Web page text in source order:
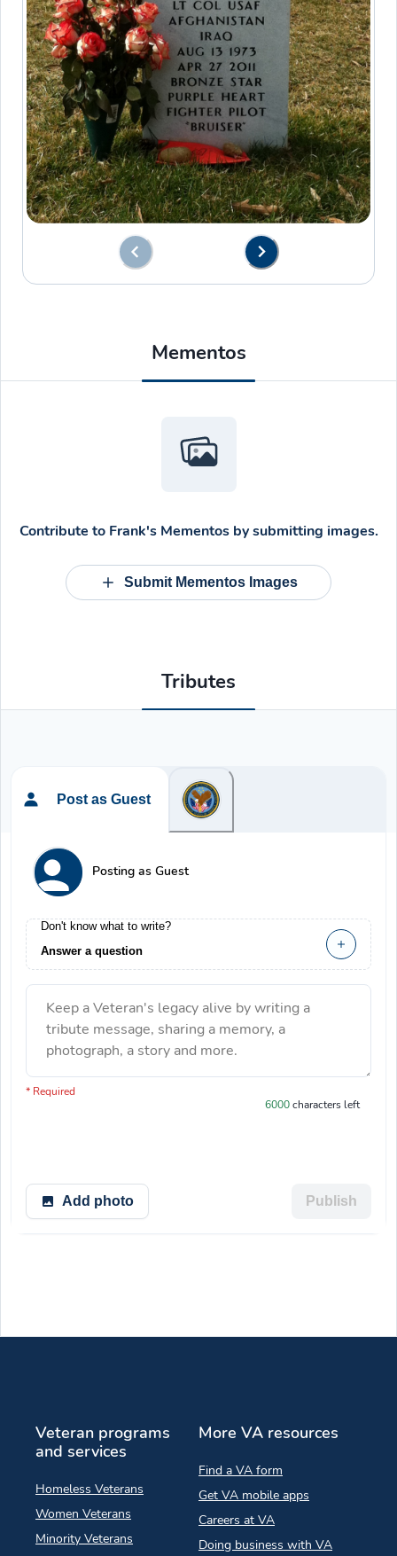
Mementos
Contribute to Frank's Mementosby submitting images.
Submit Mementos Images
Tributes
Post as Guest
Posting as Guest
Don't know what to write?
Answer a question
Keep a Veteran's legacy alive by writing a
tribute message, sharing a memory, a
photograph, a story and more.
* Required
6000characters left
You have 6000 characters left.
Add photo Publish
Veteran programs
and services
Homeless Veterans
Women Veterans
Minority Veterans
More VA resources
Find a VA form
Get VA mobile apps
Careers at VA
Doing business with VA